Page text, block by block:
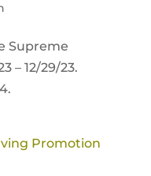
Supreme
– 12/29/23.